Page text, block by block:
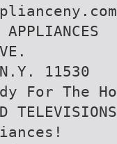
APPLIANCES
N.Y. 11530
For The
TELEVISIONS